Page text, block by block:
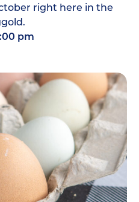
right here in the
pm